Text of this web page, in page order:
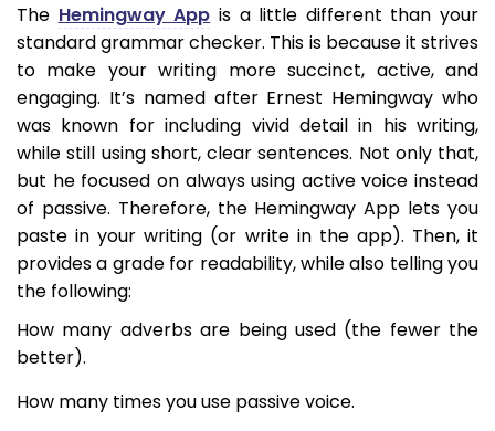
The Hemingway App is a little different than your
standard grammar checker. This is because it strives
to make your writing more succinct, active, and
engaging. It’s named after Ernest Hemingway who
was known for including vivid detail in his writing,
while still using short, clear sentences. Not only that,
but he focused on always using active voice instead
of passive. Therefore, the Hemingway App lets you
paste in your writing (or write in the app). Then, it
provides a grade for readability, while also telling you
the following:
How many adverbs are being used (the fewer the
better).
How many times you use passive voice.